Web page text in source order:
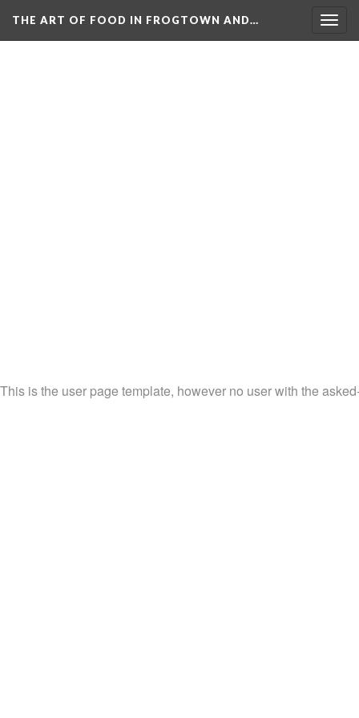
THE ART OF FOOD IN FROGTOWN AND…
This is the user page template, however no user with the